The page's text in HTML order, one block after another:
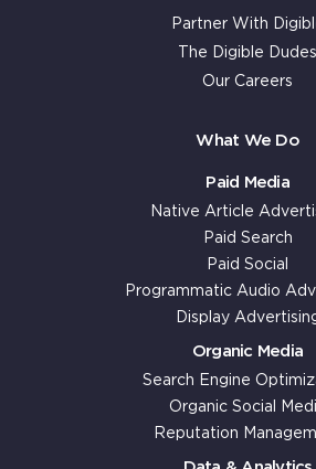
Partner With
The Digible Dudes
Our Careers
What We Do
Paid Media
Native Article
Paid Search
Paid Social
Programmatic Audio
Display
Organic Media
Search Engine
Organic Social
Reputation